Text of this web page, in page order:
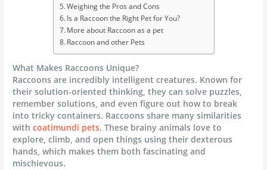
Weighing the Pros and Cons
Is a Raccoon the Right Pet for You?
More about Raccoon as a pet
Raccoon and other Pets
What Makes Raccoons Unique?
Raccoons are incredibly intelligent creatures. Known for
their solution-oriented thinking, they can solve puzzles,
remember solutions, and even figure out how to break
into tricky containers. Raccoons share many similarities
withcoatimundi pets. These brainy animals love to
explore, climb, and open things using their dexterous
hands, which makes them both fascinating and
mischievous.